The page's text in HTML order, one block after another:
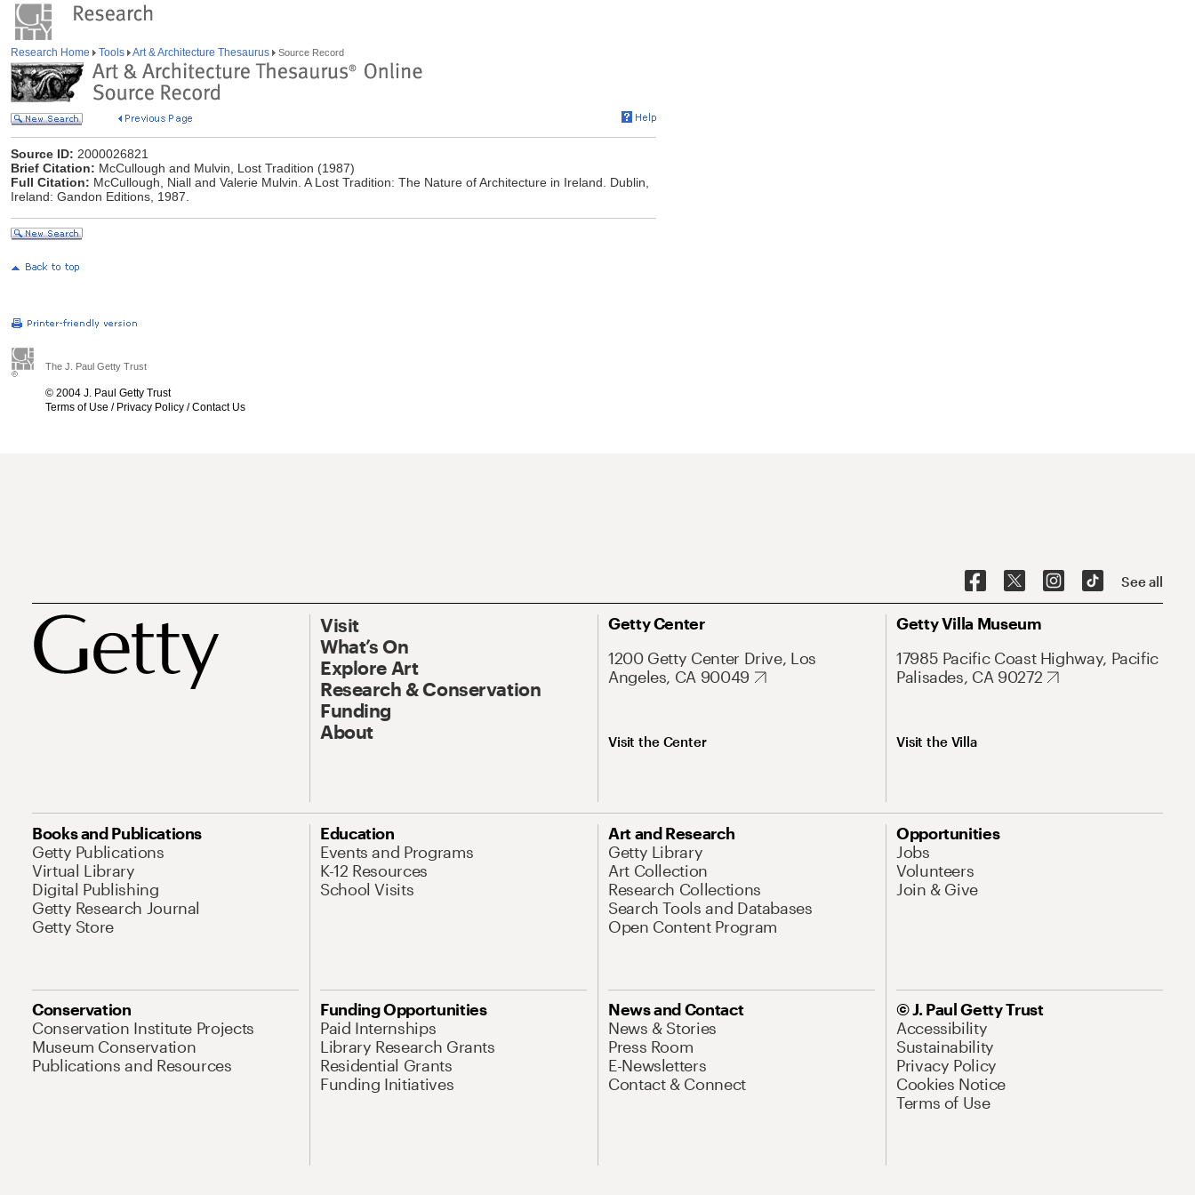
Research Home Tools Art & Architecture Thesaurus Source Record
Source ID: 2000026821
Brief Citation: McCullough and Mulvin, Lost Tradition (1987)
Full Citation: McCullough, Niall and Valerie Mulvin. A Lost Tradition: The Nature of Architecture in Ireland. Dublin,
Ireland: Gandon Editions, 1987.
The J. Paul Getty Trust
© 2004 J. Paul Getty Trust
Terms of Use / Privacy Policy /Contact Us
See all
Visit
What’s On
Explore Art
Research & Conservation
Funding
About
Getty Center
1200 Getty Center Drive, Los
Angeles, CA 90049
Visit the Center
Getty Villa Museum
17985 Pacific Coast Highway, Pacific
Palisades, CA 90272
Visit the Villa
Books and Publications
Getty Publications
Virtual Library
Digital Publishing
Getty Research Journal
Getty Store
Education
Events and Programs
K-12 Resources
School Visits
Art and Research
Getty Library
Art Collection
Research Collections
Search Tools and Databases
Open Content Program
Opportunities
Jobs
Volunteers
Join & Give
Conservation
Conservation Institute Projects
Museum Conservation
Publications and Resources
Funding Opportunities
Paid Internships
Library Research Grants
Residential Grants
Funding Initiatives
News and Contact
News & Stories
Press Room
E-Newsletters
Contact & Connect
© J. Paul Getty Trust
Accessibility
Sustainability
Privacy Policy
Cookies Notice
Terms of Use